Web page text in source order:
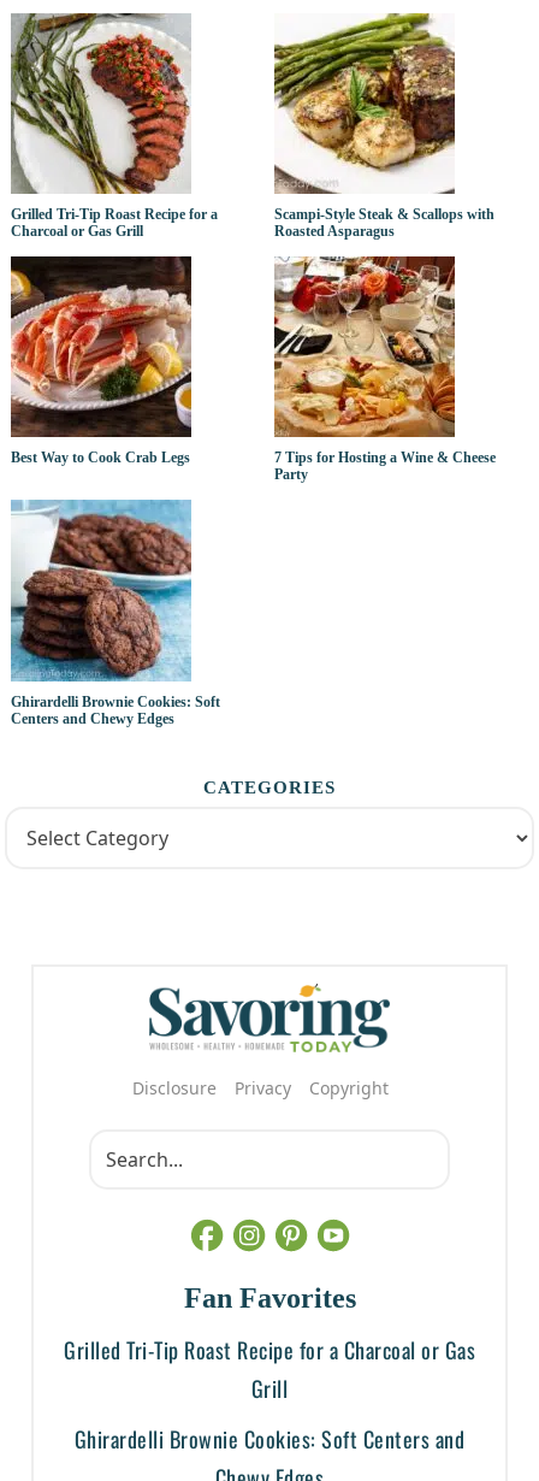
Grilled Tri-Tip Roast Recipe for a
Charcoal or Gas Grill
Scampi-Style Steak & Scallops with
Roasted Asparagus
Best Way to Cook Crab Legs
7 Tips for Hosting a Wine & Cheese
Party
Ghirardelli Brownie Cookies: Soft
Centers and Chewy Edges
CATEGORIES
Disclosure Privacy Copyright
Fan Favorites
Grilled Tri-Tip Roast Recipe for a Charcoal or Gas
Grill
Ghirardelli Brownie Cookies: Soft Centers and